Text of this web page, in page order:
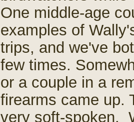
One middle-age
examples of
trips, and we've
few times.
or a couple in a
firearms came up.
very soft-spoken.